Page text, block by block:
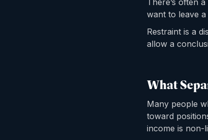
There’s often
want to leave
Restraint is a
allow a
What
Many people
toward
income is non-